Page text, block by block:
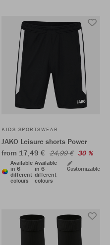
KIDS SPORTSWEAR
JAKO Leisure shorts Power
from 17,49 € 24,99 € 30 %
Available
in 6
different
colours
Available
in 6
different
colours
Customizable